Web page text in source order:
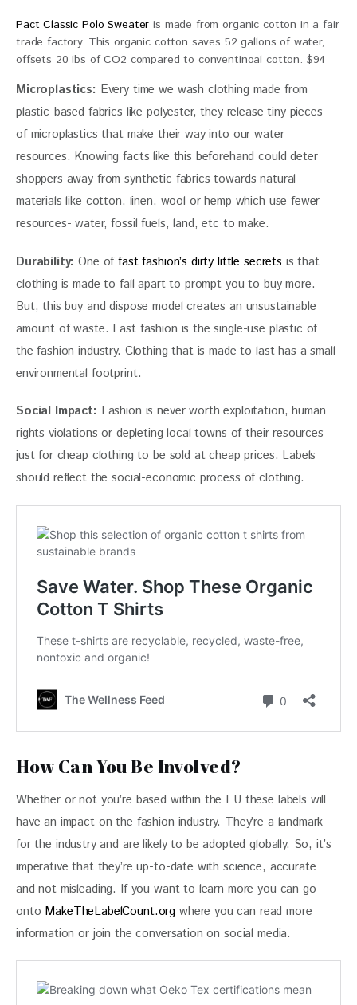
Pact Classic Polo Sweater is made from organic cotton in a fair
trade factory. This organic cotton saves 52 gallons of water,
offsets 20 lbs of CO2 compared to conventinoal cotton. $94
Microplastics: Every time we wash clothing made from
plastic-based fabrics like polyester, they release tiny pieces
of microplastics that make their way into our water
resources. Knowing facts like this beforehand could deter
shoppers away from synthetic fabrics towards natural
materials like cotton, linen, wool or hemp which use fewer
resources- water, fossil fuels, land, etc to make.
Durability: One of fast fashion’s dirty little secrets is that
clothing is made to fall apart to prompt you to buy more.
But, this buy and dispose model creates an unsustainable
amount of waste. Fast fashion is the single-use plastic of
the fashion industry. Clothing that is made to last has a small
environmental footprint.
Social Impact: Fashion is never worth exploitation, human
rights violations or depleting local towns of their resources
just for cheap clothing to be sold at cheap prices. Labels
should reflect the social-economic process of clothing.
How Can You Be Involved?
Whether or not you’re based within the EU these labels will
have an impact on the fashion industry. They’re a landmark
for the industry and are likely to be adopted globally. So, it’s
imperative that they’re up-to-date with science, accurate
and not misleading. If you want to learn more you can go
onto MakeTheLabelCount.org where you can read more
information or join the conversation on social media.